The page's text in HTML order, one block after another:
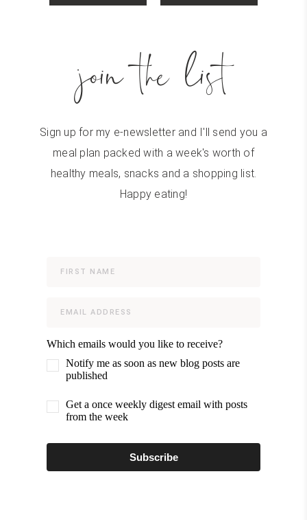
join the list
Sign up for my e-newsletter and I'll send you a
meal plan packed with a week's worth of
healthy meals, snacks and a shopping list.
Happy eating!
Which emails would you like to receive?
Notify me as soon as new blog posts are
published
Get a once weekly digest email with posts
from the week
Subscribe